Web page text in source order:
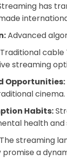
has
Advanced
Traditional
streaming
Opportunities:
Habits:
health and
The streaming
a